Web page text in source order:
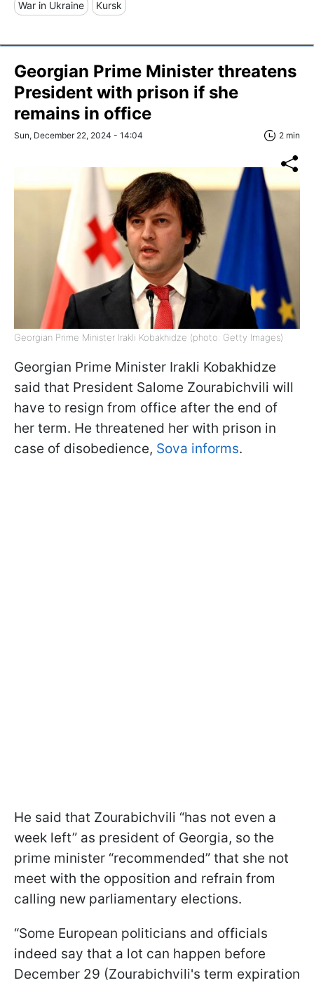
War in Ukraine Kursk
Georgian Prime Minister threatens
President with prison if she
remains in office
Sun, December 22, 2024 - 14:04 2 min
Georgian Prime Minister Irakli Kobakhidze (photo: Getty Images)
Georgian Prime Minister Irakli Kobakhidze
said that President Salome Zourabichvili will
have to resign from office after the end of
her term. He threatened her with prison in
case of disobedience, Sova informs.
He said that Zourabichvili “has not even a
week left” as president of Georgia, so the
prime minister “recommended” that she not
meet with the opposition and refrain from
calling new parliamentary elections.
“Some European politicians and officials
indeed say that a lot can happen before
December 29 (Zourabichvili's term expiration